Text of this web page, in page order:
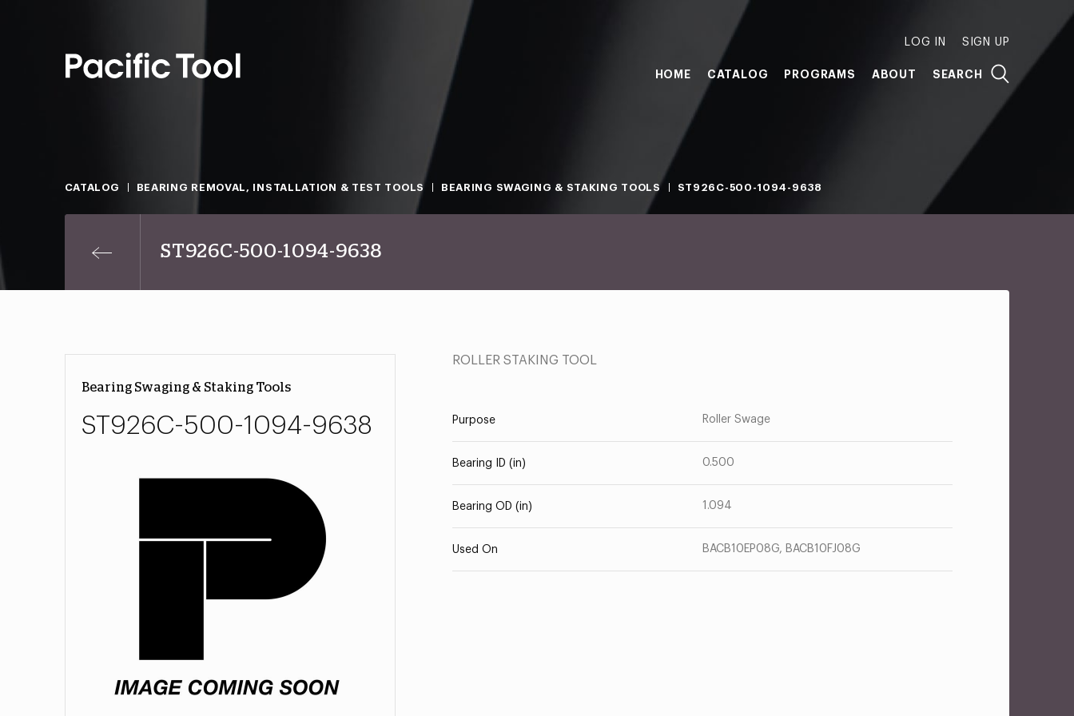
LOG IN SIGN UP
HOME CATALOG PROGRAMS ABOUT SEARCH
CATALOG BEARING REMOVAL, INSTALLATION & TEST TOOLS BEARING SWAGING & STAKING TOOLS ST926C-500-1094-9638
ST926C-500-1094-9638
Bearing Swaging & Staking Tools
ST926C-500-1094-9638
ROLLER STAKING TOOL
Purpose Roller Swage
Bearing ID (in) 0.500
Bearing OD (in) 1.094
Used On BACB10EP08G, BACB10FJ08G